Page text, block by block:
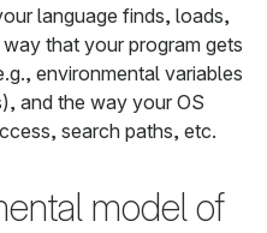
language finds, loads,
that your program gets
environmental variables
and the way your OS
search paths, etc.
model of